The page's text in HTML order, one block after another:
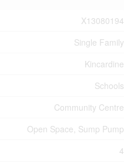
X13080194
Single Family
Kincardine
Schools
Community Centre
Open Space, Sump Pump
4